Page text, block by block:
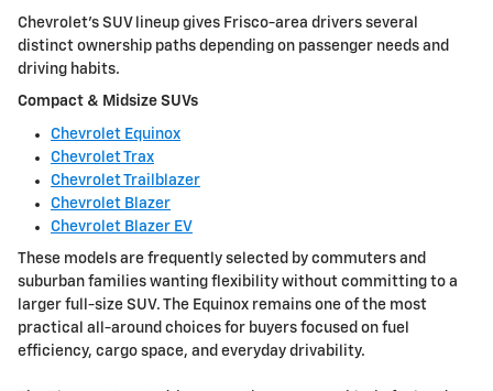
Chevrolet's SUV lineup gives Frisco-area drivers several
distinct ownership paths depending on passenger needs and
driving habits.
Compact & Midsize SUVs
Chevrolet Equinox
Chevrolet Trax
Chevrolet Trailblazer
Chevrolet Blazer
Chevrolet Blazer EV
These models are frequently selected by commuters and
suburban families wanting flexibility without committing to a
larger full-size SUV. The Equinox remains one of the most
practical all-around choices for buyers focused on fuel
efficiency, cargo space, and everyday drivability.